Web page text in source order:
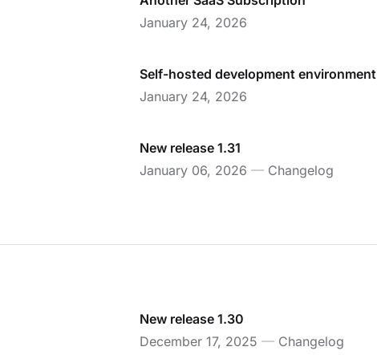
January 24, 2026
Self-hosted development environment
January 24, 2026
New release 1.31
January 06, 2026 — Changelog
New release 1.30
December 17, 2025 — Changelog